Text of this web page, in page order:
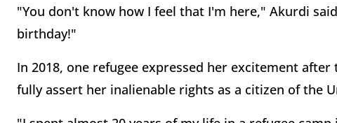
"You don't know how I feel that I'm here," Akurdi
birthday!"
In 2018, one refugee expressed her excitement
fully assert her inalienable rights as a citizen of the